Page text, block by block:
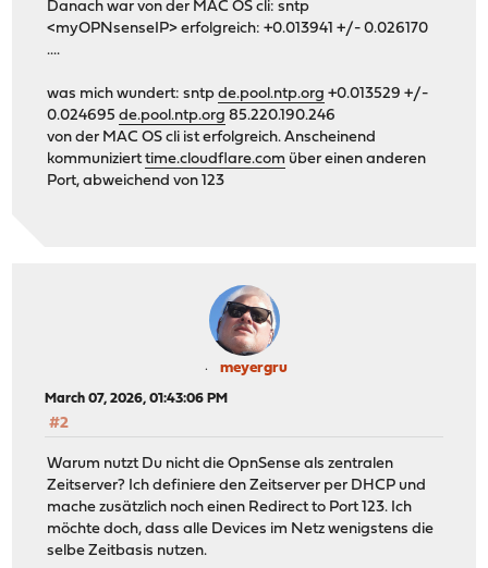
Danach war von der MAC OS cli: sntp
<myOPNsenseIP> erfolgreich: +0.013941 +/- 0.026170
....
was mich wundert: sntpde.pool.ntp.org +0.013529 +/-
0.024695de.pool.ntp.org 85.220.190.246
von der MAC OS cli ist erfolgreich. Anscheinend
kommunizierttime.cloudflare.com über einen anderen
Port, abweichend von 123
meyergru
March 07, 2026, 01:43:06 PM
#2
Warum nutzt Du nicht die OpnSense als zentralen
Zeitserver? Ich definiere den Zeitserver per DHCP und
mache zusätzlich noch einen Redirect to Port 123. Ich
möchte doch, dass alle Devices im Netz wenigstens die
selbe Zeitbasis nutzen.